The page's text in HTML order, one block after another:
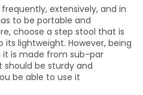
extensively, and in
to be portable and
choose a step stool that is
lightweight. However, being
it is made from sub-par
be sturdy and
be able to use it